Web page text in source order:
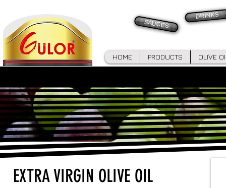
SAUCES
DRINKS
HOME PRODUCTS OLIVE
EXTRA VIRGIN OLIVE OIL